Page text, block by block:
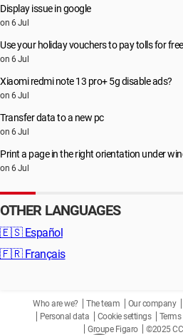
Display issue in google
on 6 Jul
Use your holiday vouchers to pay tolls for free
on 6 Jul
Xiaomi redmi note 13 pro+ 5g disable ads?
on 6 Jul
Transfer data to a new pc
on 6 Jul
Print a page in the right orientation under
on 6 Jul
OTHER LANGUAGES
🇪🇸 Español
🇫🇷 Français
Who are we? The team Our company
Personal data
Cookie settings Terms
Groupe Figaro
©2025